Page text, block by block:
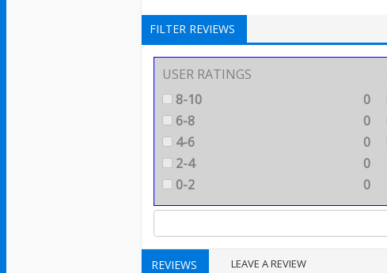
FILTER REVIEWS
USER RATINGS
8-10
0
6-8
0
4-6
0
2-4
0
0-2
0
REVIEWS LEAVE A REVIEW